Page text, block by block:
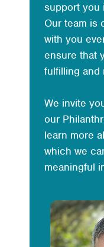
support you
Our team is
with you
ensure that
fulfilling and
We invite
our
learn more
which we
meaningful